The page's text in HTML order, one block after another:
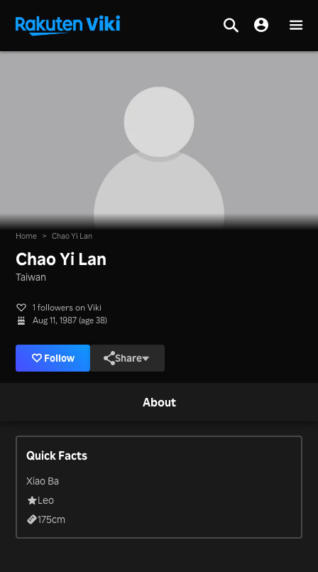
Home > Chao Yi Lan
Chao Yi Lan
Taiwan
1 followers on Viki
Aug 11, 1987 (age 38)
Follow Share
About
Quick Facts
Xiao Ba
Leo
175cm